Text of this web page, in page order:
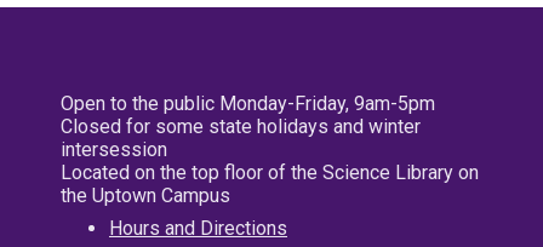
Open to the public Monday-Friday, 9am-5pm
Closed for some state holidays and winter
intersession
Located on the top floor of the Science Library on
the Uptown Campus
Hours and Directions